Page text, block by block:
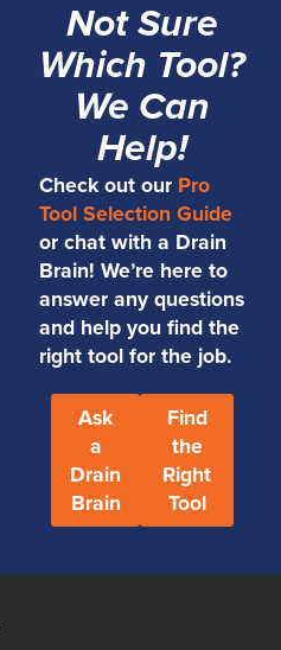
Not Sure
Which Tool?
We Can
Help!
Check out our Pro
Tool Selection Guide
or chat with a Drain
Brain! We’re here to
answer any questions
and help you find the
right tool for the job.
Ask
a
Drain
Brain
Find
the
Right
Tool